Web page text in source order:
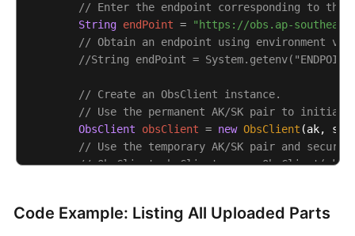
// Enter the endpoint corresponding to the
String endPoint =
"https://obs.ap-southeast-
// Obtain an endpoint using environment
//String endPoint =
// Create an ObsClient instance.
// Use the permanent AK/SK pair to
ObsClient
obsClient = new ObsClient (ak,
// Use the temporary AK/SK pair and
// ObsClient obsClient = new ObsClient(ak,
String uploadId =
"upload id from
Code Example: Listing All Uploaded Parts